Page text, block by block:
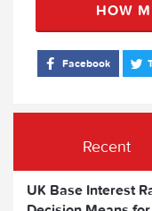
HOW
Facebook
Recent
UK Base Interest